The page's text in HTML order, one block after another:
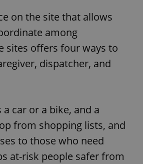
on the site that allows
among
sites offers four ways to
dispatcher, and
car or a bike, and a
from shopping lists, and
to those who need
at-risk people safer from